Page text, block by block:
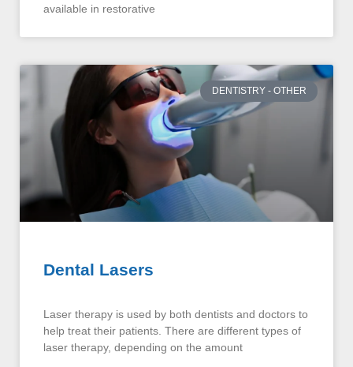
available in restorative
DENTISTRY - OTHER
Dental Lasers
Laser therapy is used by both dentists and doctors to
help treat their patients. There are different types of
laser therapy, depending on the amount